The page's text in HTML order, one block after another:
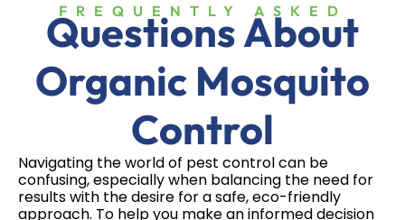
FREQUENTLY ASKED
Questions About
Organic Mosquito
Control
Navigating the world of pest control can be
confusing, especially when balancing the need for
results with the desire for a safe, eco-friendly
approach. To help you make an informed decision